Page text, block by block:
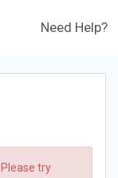
Need Help?
try